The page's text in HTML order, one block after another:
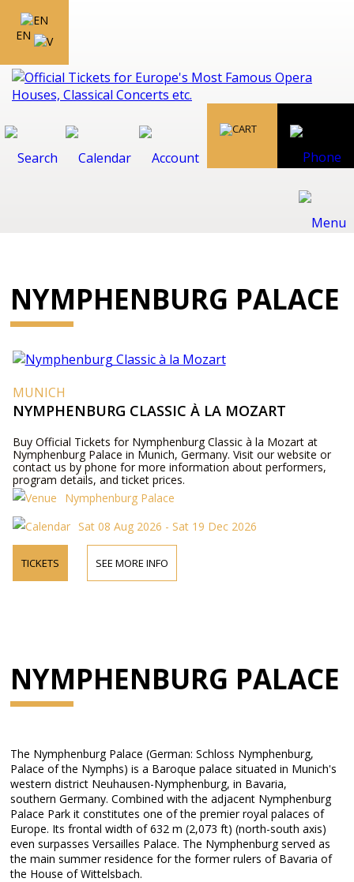
EN
NYMPHENBURG PALACE
MUNICH
NYMPHENBURG CLASSIC À LA MOZART
Buy Official Tickets for Nymphenburg Classic à la Mozart at
Nymphenburg Palace in Munich, Germany. Visit our website or
contact us by phone for more information about performers,
program details, and ticket prices.
Nymphenburg Palace
Sat 08 Aug 2026 - Sat 19 Dec 2026
TICKETS SEE MORE INFO
NYMPHENBURG PALACE
The Nymphenburg Palace (German: Schloss Nymphenburg,
Palace of the Nymphs) is a Baroque palace situated in Munich's
western district Neuhausen-Nymphenburg, in Bavaria,
southern Germany. Combined with the adjacent Nymphenburg
Palace Park it constitutes one of the premier royal palaces of
Europe. Its frontal width of 632 m (2,073 ft) (north-south axis)
even surpasses Versailles Palace. The Nymphenburg served as
the main summer residence for the former rulers of Bavaria of
the House of Wittelsbach.